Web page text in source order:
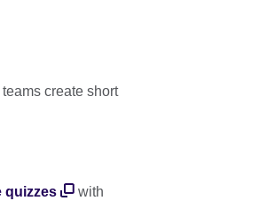
create short
quizzes
with